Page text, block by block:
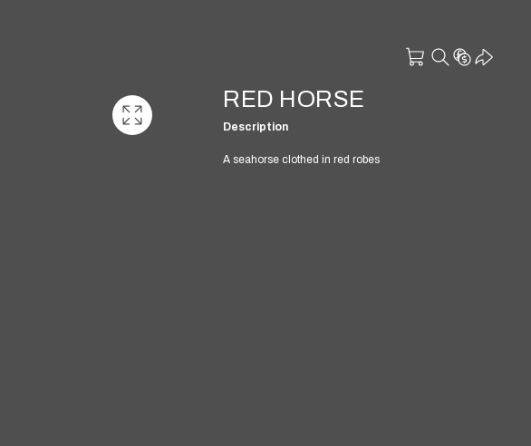
RED HORSE
Description
A seahorse clothed in red robes